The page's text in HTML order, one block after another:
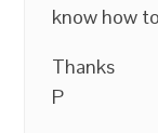
know how
Thanks
P